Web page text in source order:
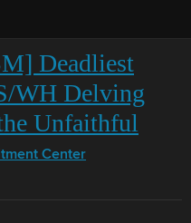
Deadliest
WH Delving
Unfaithful
Center